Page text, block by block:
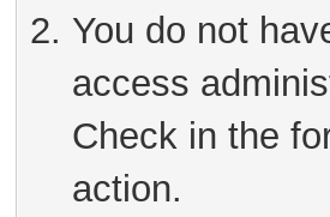
You do not
access
Check in the
action.